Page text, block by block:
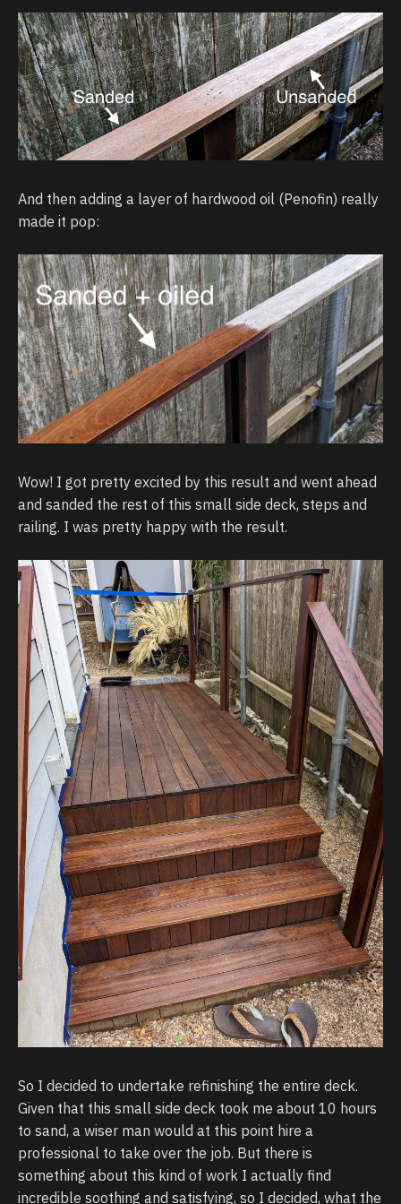
And then adding a layer of hardwood oil (Penofin) really
made it pop:
Wow! I got pretty excited by this result and went ahead
and sanded the rest of this small side deck, steps and
railing. I was pretty happy with the result.
So I decided to undertake refinishing the entire deck.
Given that this small side deck took me about 10 hours
to sand, a wiser man would at this point hire a
professional to take over the job. But there is
something about this kind of work I actually find
incredible soothing and satisfying, so I decided, what the